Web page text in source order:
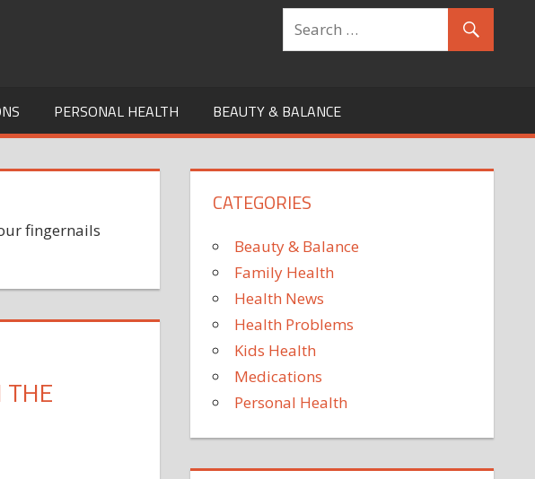
PERSONAL HEALTH BEAUTY & BALANCE
fingernails
THE
CATEGORIES
Beauty & Balance
Family Health
Health News
Health Problems
Kids Health
Medications
Personal Health